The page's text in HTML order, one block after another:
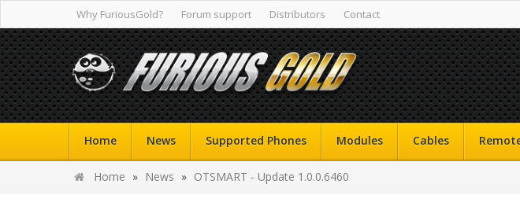
Why FuriousGold? Forum support Distributors Contact
Home News Supported Phones Modules Cables
Home » News » OTSMART - Update 1.0.0.6460